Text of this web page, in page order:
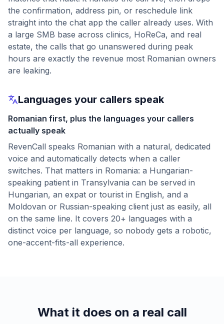
the confirmation, address pin, or reschedule link
straight into the chat app the caller already uses. With
a large SMB base across clinics, HoReCa, and real
estate, the calls that go unanswered during peak
hours are exactly the revenue most Romanian owners
are leaking.
Languages your callers speak
Romanian first, plus the languages your callers
actually speak
RevenCall speaks Romanian with a natural, dedicated
voice and automatically detects when a caller
switches. That matters in Romania: a Hungarian-
speaking patient in Transylvania can be served in
Hungarian, an expat or tourist in English, and a
Moldovan or Russian-speaking client just as easily, all
on the same line. It covers 20+ languages with a
distinct voice per language, so nobody gets a robotic,
one-accent-fits-all experience.
What it does on a real call